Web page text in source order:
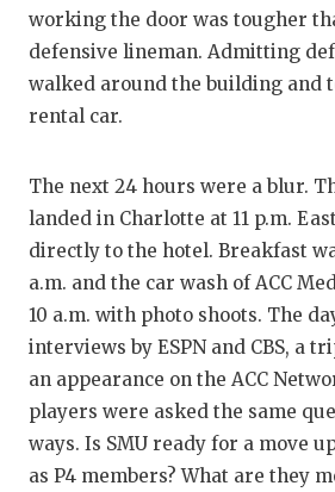
working the door was tougher
defensive lineman. Admitting
walked around the building and
rental car.
The next 24 hours were a blur.
landed in Charlotte at 11 p.m.
directly to the hotel. Breakfast
a.m. and the car wash of ACC
10 a.m. with photo shoots. The
interviews by ESPN and CBS, a
an appearance on the ACC
players were asked the same
ways. Is SMU ready for a move
as P4 members? What are they